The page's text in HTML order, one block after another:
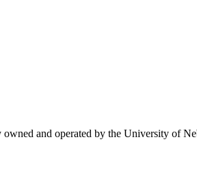
and operated by the University of